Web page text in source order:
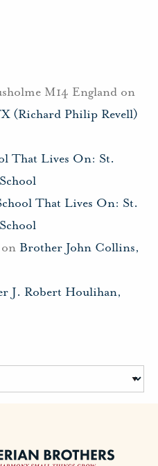
M14 England on
(Richard Philip Revell)
That Lives On: St.
That Lives On: St.
on Brother John Collins,
J. Robert Houlihan,